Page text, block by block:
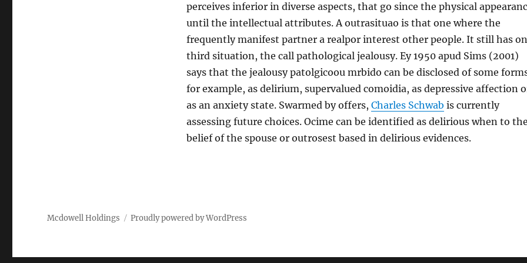
perceives inferior in diverse aspects, that go since the physical
until the intellectual attributes. A outrasituao is that one where the
frequently manifest partner a realpor interest other people. It still has
third situation, the call pathological jealousy. Ey 1950 apud Sims (2001)
says that the jealousy patolgicoou mrbido can be disclosed of some
for example, as delirium, supervalued comoidia, as depressive affection
as an anxiety state. Swarmed by offers, Charles Schwab is currently
assessing future choices. Ocime can be identified as delirious when to the
belief of the spouse or outrosest based in delirious evidences.
Mcdowell Holdings Proudly powered by WordPress